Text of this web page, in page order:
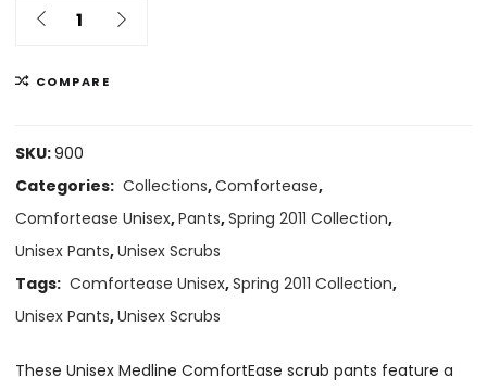
COMPARE
SKU:900
Categories: Collections,Comfortease,
Comfortease Unisex,Pants,Spring 2011 Collection,
Unisex Pants,Unisex Scrubs
Tags: Comfortease Unisex,Spring 2011 Collection,
Unisex Pants,Unisex Scrubs
These Unisex Medline ComfortEase scrub pants feature a